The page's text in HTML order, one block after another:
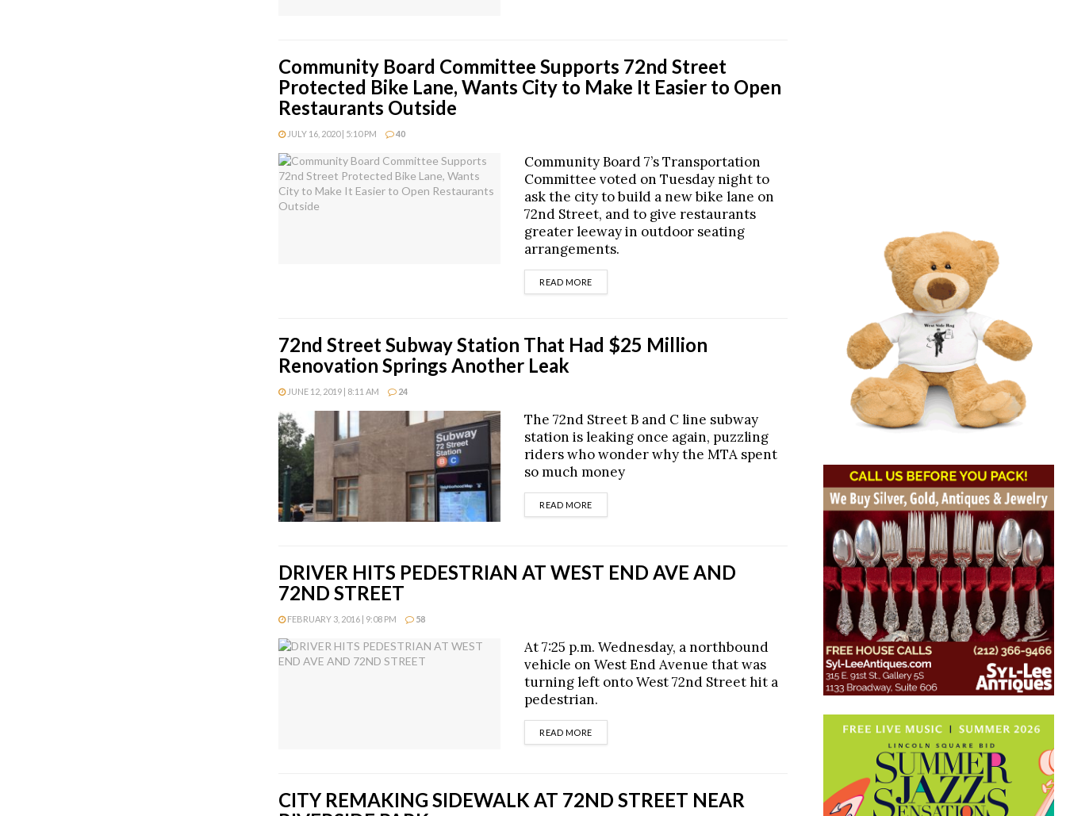
Community Board Committee Supports 72nd Street
Protected Bike Lane, Wants City to Make It Easier to Open
Restaurants Outside
JULY 16, 2020 | 5:10 PM 40
Community Board 7’s Transportation
Committee voted on Tuesday night to
ask the city to build a new bike lane on
72nd Street, and to give restaurants
greater leeway in outdoor seating
arrangements.
READ MOREDETAILS
72nd Street Subway Station That Had $25 Million
Renovation Springs Another Leak
JUNE 12, 2019 | 8:11 AM 24
The 72nd Street B and C line subway
station is leaking once again, puzzling
riders who wonder why the MTA spent
so much money
READ MOREDETAILS
DRIVER HITS PEDESTRIAN AT WEST END AVE AND
72ND STREET
FEBRUARY 3, 2016 | 9:08 PM 58
At 7:25 p.m. Wednesday, a northbound
vehicle on West End Avenue that was
turning left onto West 72nd Street hit a
pedestrian.
READ MOREDETAILS
CITY REMAKING SIDEWALK AT 72ND STREET NEAR